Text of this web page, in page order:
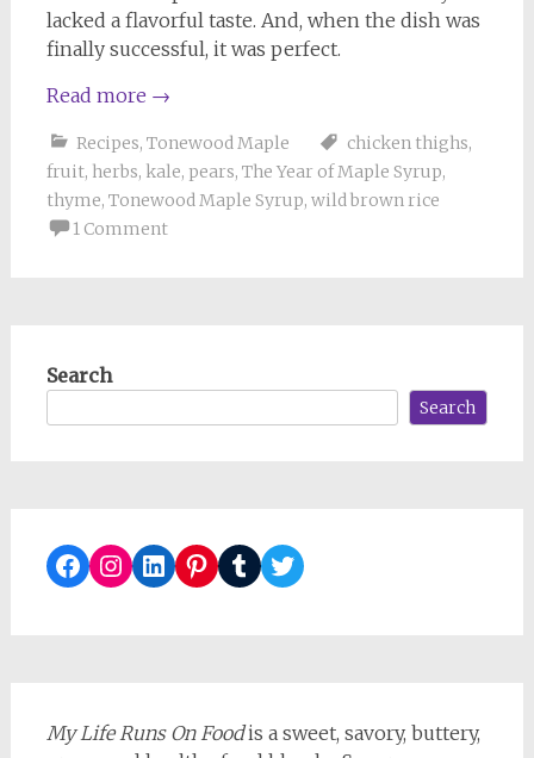
lacked a flavorful taste. And, when the dish was
finally successful, it was perfect.
Read more →
Recipes, Tonewood Maple chicken thighs,
fruit, herbs, kale, pears, The Year of Maple Syrup,
thyme, Tonewood Maple Syrup, wild brown rice
1 Comment
Search
Search
Facebook
Instagram
LinkedIn
Pinterest
TumblrTwitter
My Life Runs On Foodis a sweet, savory, buttery,